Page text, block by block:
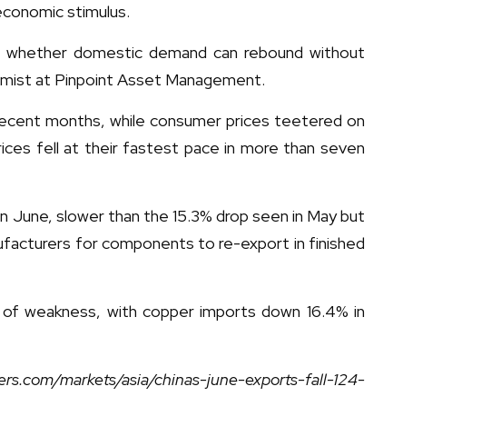
stimulus.
domestic demand can rebound without
at Pinpoint Asset Management.
months, while consumer prices teetered on
fell at their fastest pace in more than seven
slower than the 15.3% drop seen in May but
for components to re-export in finished
weakness, with copper imports down 16.4% in
markets/asia/chinas-june-exports-fall-124-